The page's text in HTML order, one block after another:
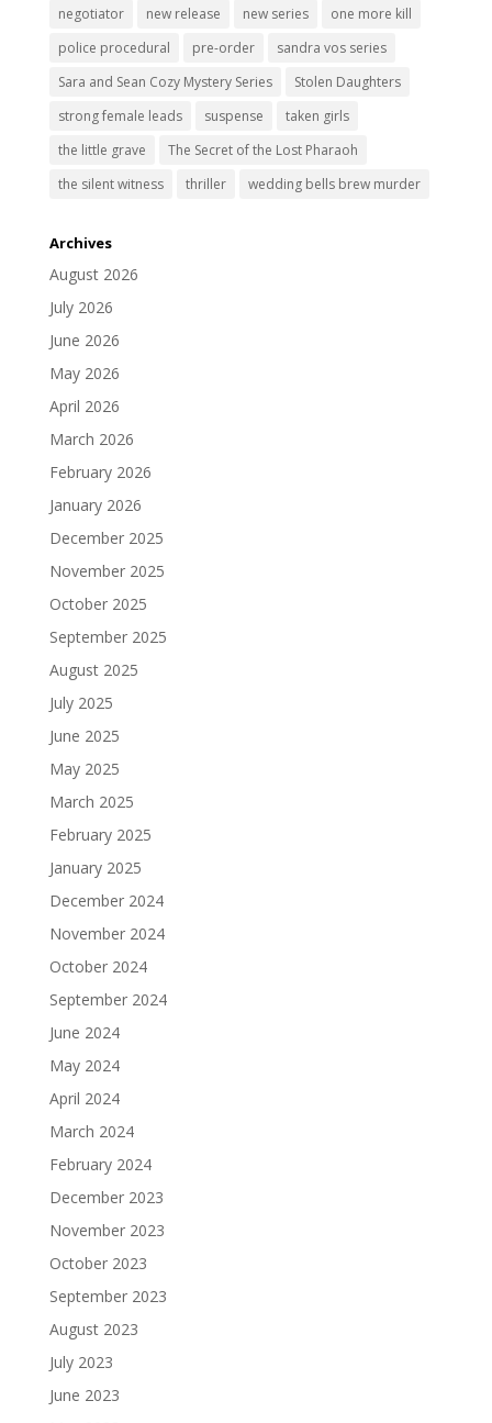
negotiator new release new series
one more kill
police procedural
pre-order
sandra vos series
Sara and Sean Cozy Mystery Series
Stolen Daughters
strong female leads
suspense
taken girls
the little grave
The Secret of the Lost Pharaoh
the silent witness
thriller wedding bells brew murder
Archives
August 2026
July 2026
June 2026
May 2026
April 2026
March 2026
February 2026
January 2026
December 2025
November 2025
October 2025
September 2025
August 2025
July 2025
June 2025
May 2025
March 2025
February 2025
January 2025
December 2024
November 2024
October 2024
September 2024
June 2024
May 2024
April 2024
March 2024
February 2024
December 2023
November 2023
October 2023
September 2023
August 2023
July 2023
June 2023